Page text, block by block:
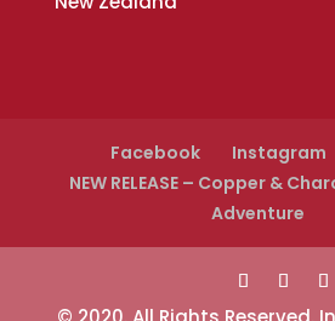
Facebook Instagram
NEW RELEASE – Copper &
Adventure